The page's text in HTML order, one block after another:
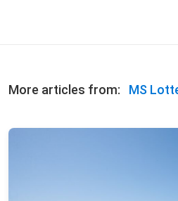
More articles from: MS